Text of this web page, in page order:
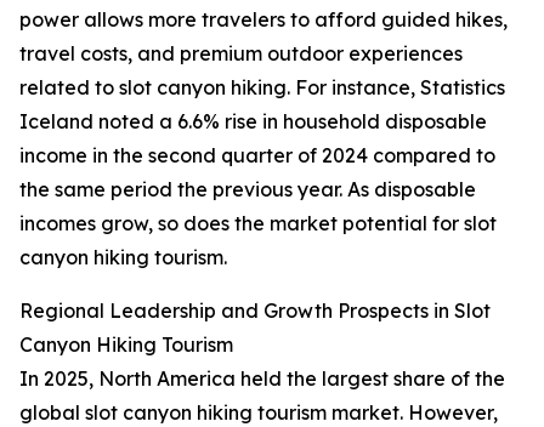
power allows more travelers to afford guided hikes,
travel costs, and premium outdoor experiences
related to slot canyon hiking. For instance, Statistics
Iceland noted a 6.6% rise in household disposable
income in the second quarter of 2024 compared to
the same period the previous year. As disposable
incomes grow, so does the market potential for slot
canyon hiking tourism.
Regional Leadership and Growth Prospects in Slot
Canyon Hiking Tourism
In 2025, North America held the largest share of the
global slot canyon hiking tourism market. However,